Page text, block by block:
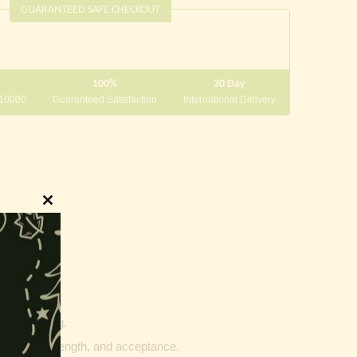
GUARANTEED SAFE CHECKOUT
100%
Guaranteed Satisfaction
30 Day
International Delivery
and writing.
strength, and acceptance.
Close
this